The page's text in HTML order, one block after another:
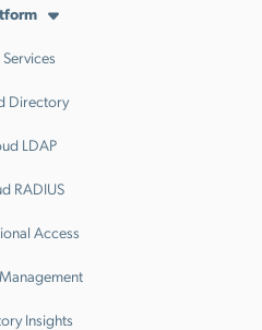
Services
Directory
LDAP
RADIUS
Access
Insights